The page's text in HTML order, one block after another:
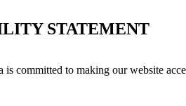
STATEMENT
is committed to making our website